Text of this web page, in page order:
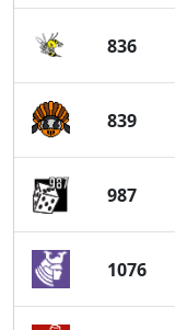
836
839
987
1076